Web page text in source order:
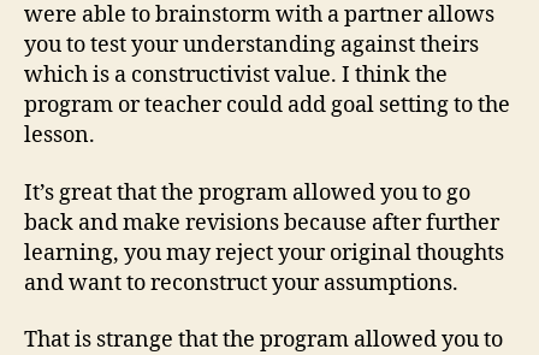
were able to brainstorm with a partner allows
you to test your understanding against theirs
which is a constructivist value. I think the
program or teacher could add goal setting to the
lesson.
It’s great that the program allowed you to go
back and make revisions because after further
learning, you may reject your original thoughts
and want to reconstruct your assumptions.
That is strange that the program allowed you to